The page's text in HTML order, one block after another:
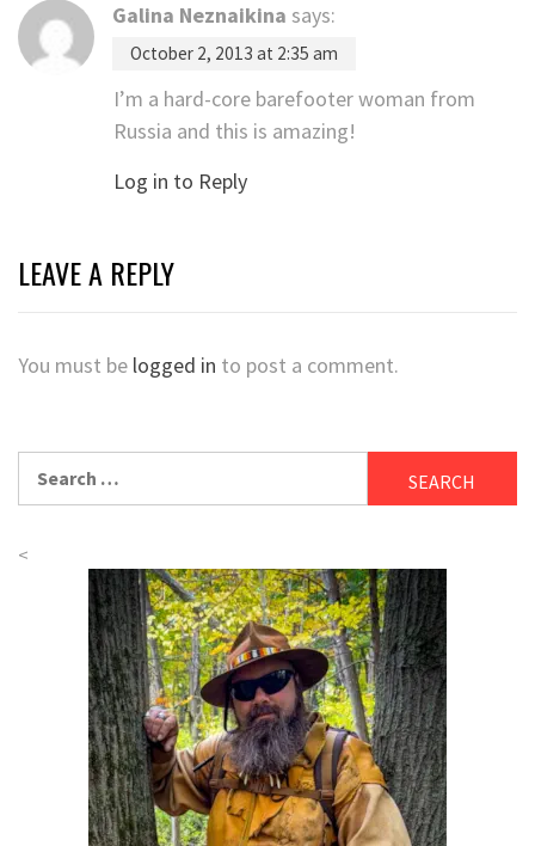
Galina Neznaikina says:
October 2, 2013 at 2:35 am
I’m a hard-core barefooter woman from
Russia and this is amazing!
Log in to Reply
LEAVE A REPLY
You must be logged in to post a comment.
<